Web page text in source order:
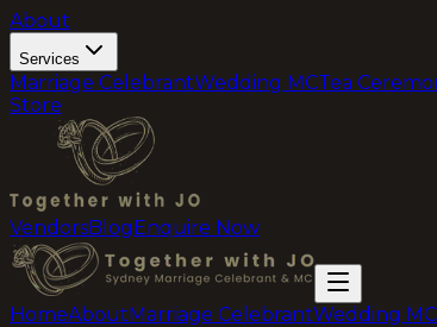
About
Services
Marriage CelebrantWedding MCTea
Store
VendorsBlogEnquire Now
HomeAboutMarriage CelebrantWedding MC